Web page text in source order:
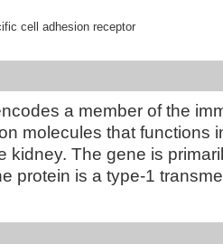
cell adhesion receptor
a member of the
molecules that functions
kidney. The gene is
protein is a type-1